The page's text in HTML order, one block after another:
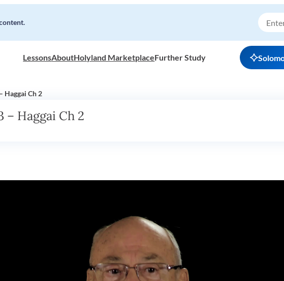
LessonsAboutHolyland MarketplaceFurther Study
Haggai Ch 2
– Haggai Ch 2